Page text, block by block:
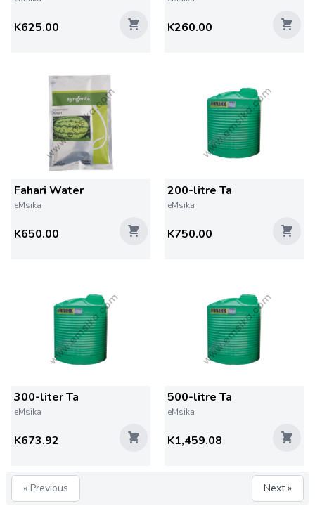
K625.00 K260.00
Fahari Water
eMsika
K650.00
200-litre Ta
eMsika
K750.00
300-liter Ta
eMsika
K673.92
500-litre Ta
eMsika
K1,459.08
« Previous Next »